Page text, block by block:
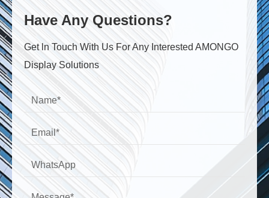
Have Any Questions?
Get ln Touch With Us For Any Interested AMONGO
Display Solutions